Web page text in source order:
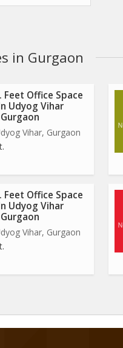
in Gurgaon
Feet Office Space
Udyog Vihar
Vihar, Gurgaon
Feet Office Space
Udyog Vihar
Vihar, Gurgaon